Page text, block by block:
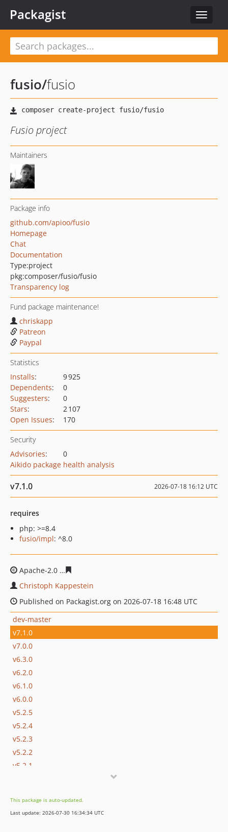
Toggle
Packagist
fusio/fusio
Fusio project
Maintainers
Package info
github.com/apioo/fusio
Homepage
Chat
Documentation
Type:project
pkg:composer/fusio/fusio
Transparency log
Fund package maintenance!
chriskapp
Patreon
Paypal
Statistics
Installs:
9 925
Dependents:
0
Suggesters:
0
Stars:
2 107
Open Issues: 170
Security
Advisories:
0
Aikido package health analysis
v7.1.0 2026-07-18 16:12 UTC
requires
php: >=8.4
fusio/impl: ^8.0
Apache-2.0
Christoph Kappestein
Published on Packagist.org on 2026-07-18 16:48 UTC
dev-master
v7.1.0
v7.0.0
v6.3.0
v6.2.0
v6.1.0
v6.0.0
v5.2.5
v5.2.4
v5.2.3
v5.2.2
v5.2.1
v5.1.5
v5.1.4
This package is auto-updated.
Last update: 2026-07-30 16:34:34 UTC